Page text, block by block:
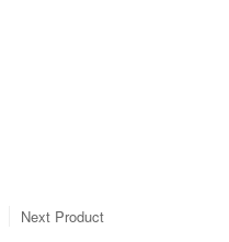
Next Product